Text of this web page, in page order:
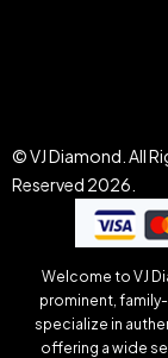
© VJ Diamond. All
Reserved 2026.
Welcome to VJ
prominent,
specialize in
offering a wide